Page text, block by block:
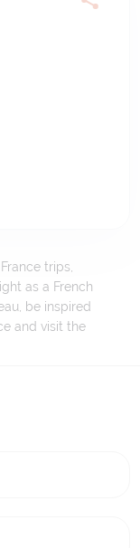
trips,
as a French
be inspired
and visit the